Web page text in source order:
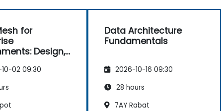
for
Design,
02 09:30
Data Architecture
Fundamentals
2026-10-16 09:30
28 hours
7AY Rabat